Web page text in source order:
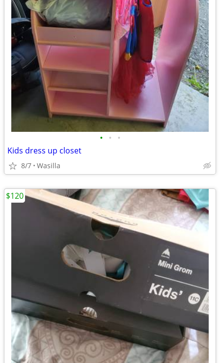
• • •
Kids dress up closet
8/7 Wasilla
$120